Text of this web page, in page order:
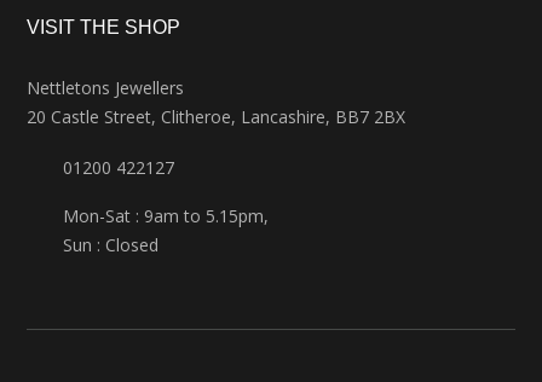
VISIT THE SHOP
Nettletons Jewellers
20 Castle Street, Clitheroe, Lancashire, BB7 2BX
01200 422127
Mon-Sat : 9am to 5.15pm,
Sun : Closed